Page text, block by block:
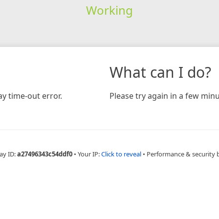
Working
time-out error.
What can I do?
Please try again in a few
ID:a27496343c54ddf0 • Your IP:Click to reveal • Performance & security